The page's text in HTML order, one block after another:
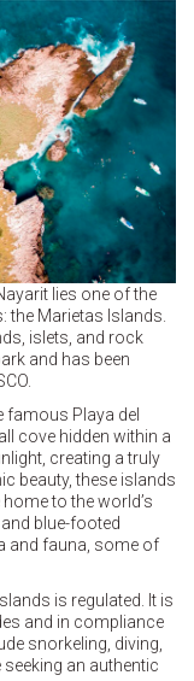
lies one of the
the Marietas Islands.
islets, and rock
and has been
Playa del
cove hidden within a
creating a truly
beauty, these islands
to the world’s
blue-footed
and fauna, some of
is regulated. It is
and in compliance
snorkeling, diving,
an authentic